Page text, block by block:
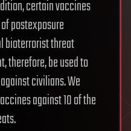
certain vaccines
postexposure
bioterrorist threat
therefore, be used to
civilians. We
against 10 of the